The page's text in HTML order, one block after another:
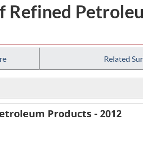
Refined
Related
Products - 2012